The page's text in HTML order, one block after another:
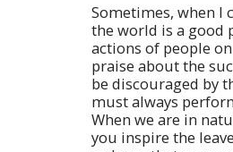
Sometimes, when I
the world is a good
actions of people
praise about the
be discouraged by
must always
When we are in
you inspire the